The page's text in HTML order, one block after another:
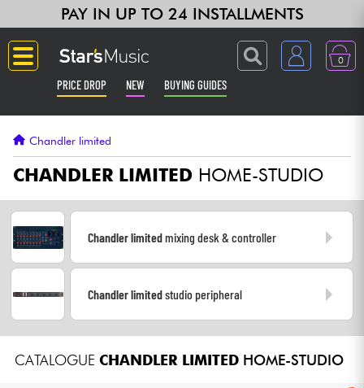
PAY IN UP TO 24 INSTALLMENTS
0
PRICE DROP NEW BUYING GUIDES
Guitar & Bass
Amp & Effect
Keyboards & Pianos
Synths & Samplers
Home-Studio
Chandler limited
CHANDLER LIMITED HOME-STUDIO
Chandler limitedmixing desk & controller
Chandler limitedstudio peripheral
CATALOGUE CHANDLER LIMITEDHOME-STUDIO